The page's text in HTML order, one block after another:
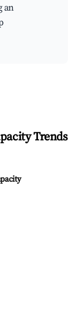
an
Trends